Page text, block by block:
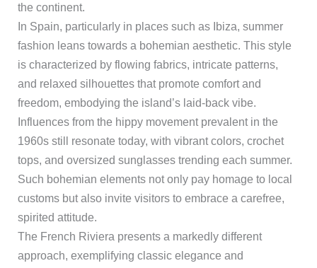
the continent.
In Spain, particularly in places such as Ibiza, summer
fashion leans towards a bohemian aesthetic. This style
is characterized by flowing fabrics, intricate patterns,
and relaxed silhouettes that promote comfort and
freedom, embodying the island’s laid-back vibe.
Influences from the hippy movement prevalent in the
1960s still resonate today, with vibrant colors, crochet
tops, and oversized sunglasses trending each summer.
Such bohemian elements not only pay homage to local
customs but also invite visitors to embrace a carefree,
spirited attitude.
The French Riviera presents a markedly different
approach, exemplifying classic elegance and